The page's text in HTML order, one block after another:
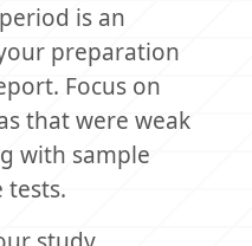
is an
preparation
Focus on
that were weak
with sample
tests.